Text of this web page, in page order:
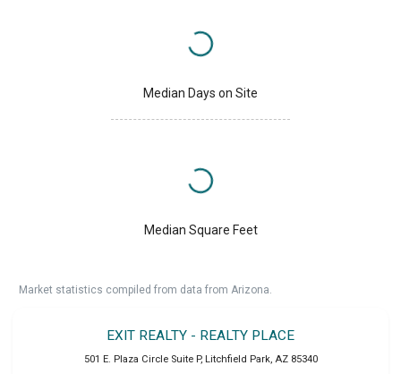
Median Days on Site
Median Square Feet
Market statistics compiled from data from Arizona.
EXIT REALTY - REALTY PLACE
501 E. Plaza Circle Suite P, Litchfield Park, AZ 85340